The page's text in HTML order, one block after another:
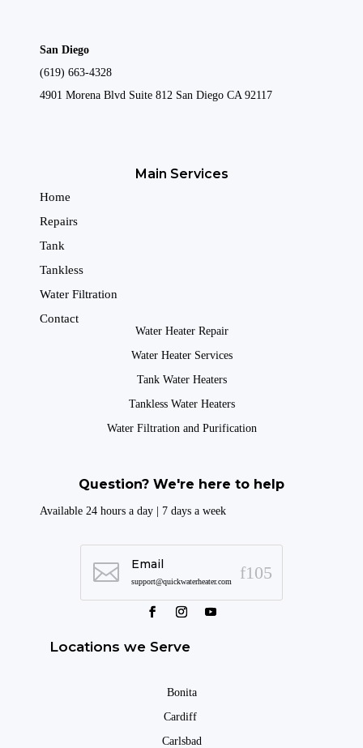
San Diego
(619) 663-4328
4901 Morena Blvd Suite 812 San Diego CA 92117
Main Services
Home
Repairs
Tank
Tankless
Water Filtration
Contact
Water Heater Repair
Water Heater Services
Tank Water Heaters
Tankless Water Heaters
Water Filtration and Purification
Question? We're here to help
Available 24 hours a day | 7 days a week
 Email
support@quickwaterheater.com
Locations we Serve
Bonita
Cardiff
Carlsbad